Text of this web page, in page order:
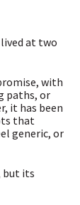
at two
with
paths, or
it has been
that
generic, or
but its